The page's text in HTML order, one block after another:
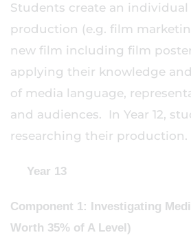
Students create an individual
production (e.g. film
new film including film
applying their knowledge
of media language,
and audiences. In Year 12,
researching their production.
Year 13
Component 1: Investigating
Worth 35% of A Level)